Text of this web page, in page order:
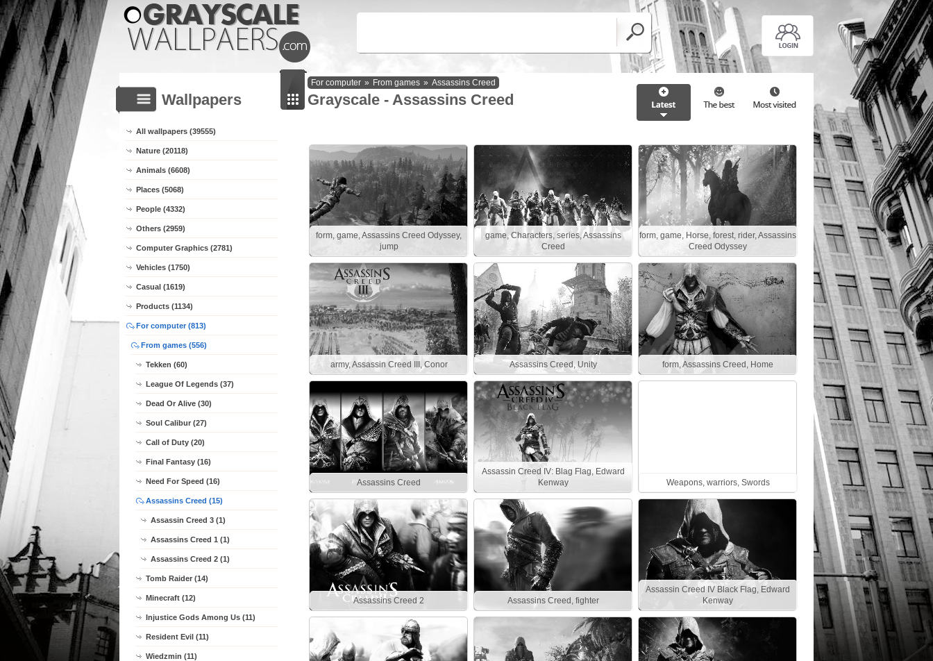
For computer » From games » Assassins Creed
Wallpapers
All wallpapers (39555)
Nature (20118)
Animals (6608)
Places (5068)
People (4332)
Others (2959)
Computer Graphics (2781)
Vehicles (1750)
Casual (1619)
Products (1134)
For computer (813)
From games (556)
Tekken (60)
League Of Legends (37)
Dead Or Alive (30)
Soul Calibur (27)
Call of Duty (20)
Final Fantasy (16)
Need For Speed (16)
Assassins Creed (15)
Assassin Creed 3 (1)
Assassins Creed 1 (1)
Assassins Creed 2 (1)
Tomb Raider (14)
Minecraft (12)
Injustice Gods Among Us (11)
Resident Evil (11)
Wiedzmin (11)
Grayscale - Assassins Creed
form, game, Assassins Creed Odyssey,
jump
game, Characters, series, Assassins
Creed
form, game, Horse, forest, rider, Assassins
Creed Odyssey
army, Assassin Creed III, Conor Assassins Creed, Unity form, Assassins Creed, Home
Assassins Creed
Assassin Creed IV: Blag Flag, Edward
Kenway
Weapons, warriors, Swords
Assassins Creed 2 Assassins Creed, fighter
Assassin Creed IV Black Flag, Edward
Kenway